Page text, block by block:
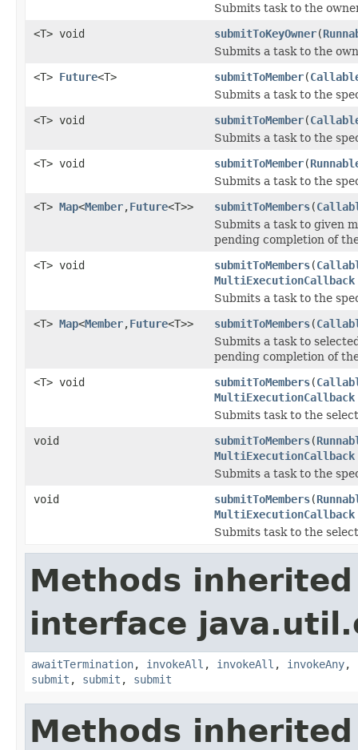
Submits task to the
<T> void
submitToKeyOwner(
Submits a task to the
<T> Future<T> submitToMember(
Submits a task to the
<T> void
submitToMember(
Submits a task to the
<T> void
submitToMember(
Submits a task to the
<T> Map<Member,Future<T>> submitToMembers(
Submits a task to given
pending completion of
<T> void
submitToMembers(
MultiExecutionCallback
Submits a task to the
<T> Map<Member,Future<T>> submitToMembers(
Submits a task to
pending completion of
<T> void
submitToMembers(
MultiExecutionCallback
Submits task to the
void
submitToMembers(
MultiExecutionCallback
Submits a task to the
void
submitToMembers(
MultiExecutionCallback
Submits task to the
Methods
interface
awaitTermination, invokeAll , invokeAll , invokeAny,
submit , submit , submit
Methods